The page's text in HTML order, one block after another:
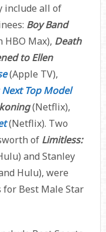
include all of
Boy Band
HBO Max), Death
to Ellen
(Apple TV),
Next Top Model
(Netflix),
(Netflix). Two
of Limitless:
and Stanley
Hulu), were
for Best Male Star